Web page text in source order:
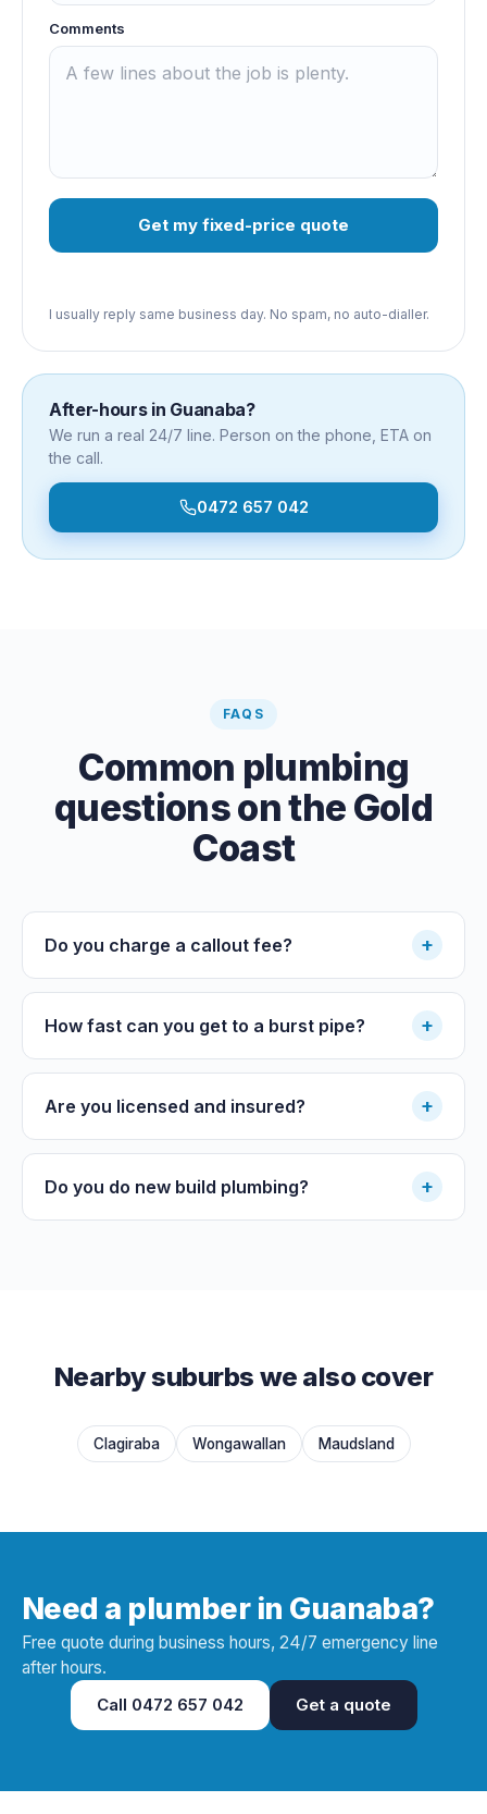
Comments
Get my fixed-price quote
I usually reply same business day. No spam, no auto-dialler.
After-hours in Guanaba?
We run a real 24/7 line. Person on the phone, ETA on
the call.
0472 657 042
FAQS
Common plumbing
questions on the Gold
Coast
Do you charge a callout fee? +
How fast can you get to a burst pipe? +
Are you licensed and insured? +
Do you do new build plumbing? +
Nearby suburbs we also cover
Clagiraba Wongawallan Maudsland
Need a plumber in Guanaba?
Free quote during business hours, 24/7 emergency line
after hours.
Call 0472 657 042 Get a quote